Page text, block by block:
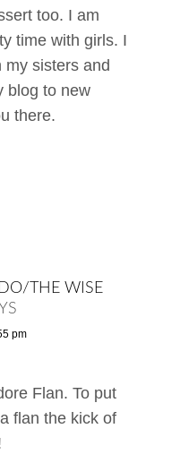
too. I am
time with girls. I
my sisters and
blog to new
there.
THE WISE
pm
Flan. To put
flan the kick of